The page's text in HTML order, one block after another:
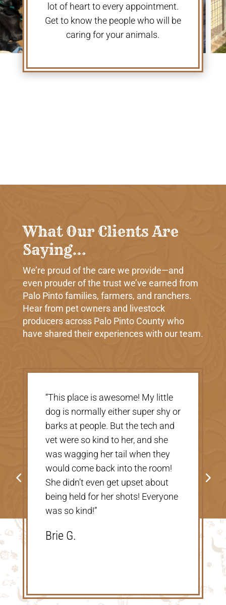
lot of heart to every appointment.
Get to know the people who will be
caring for your animals.
What Our Clients Are
Saying…
We’re proud of the care we provide—and
even prouder of the trust we’ve earned from
Palo Pinto families, farmers, and ranchers.
Hear from pet owners and livestock
producers across Palo Pinto County who
have shared their experiences with our team.
Shannon V.D.
“Very nice, clean vet. The people
there were extremely nice and
helpful. Thank you so much for
taking care of our Cookie! The
price was great, definitely would
go back!”